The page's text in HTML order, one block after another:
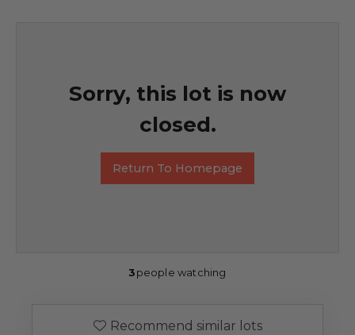
Sorry, this lot is now
closed.
Return To Homepage
3people watching
Recommend similar lots